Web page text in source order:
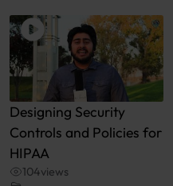
Designing Security
Controls and Policies for
HIPAA
104views